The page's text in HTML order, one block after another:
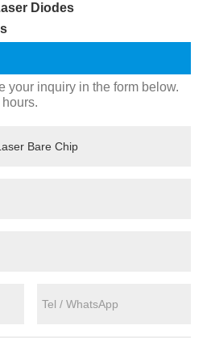
Diodes
your inquiry in the form below.